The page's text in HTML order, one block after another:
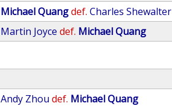
Michael Quangdef. Charles Shewalter
Martin Joyce def. Michael Quang
Andy Zhou def. Michael Quang